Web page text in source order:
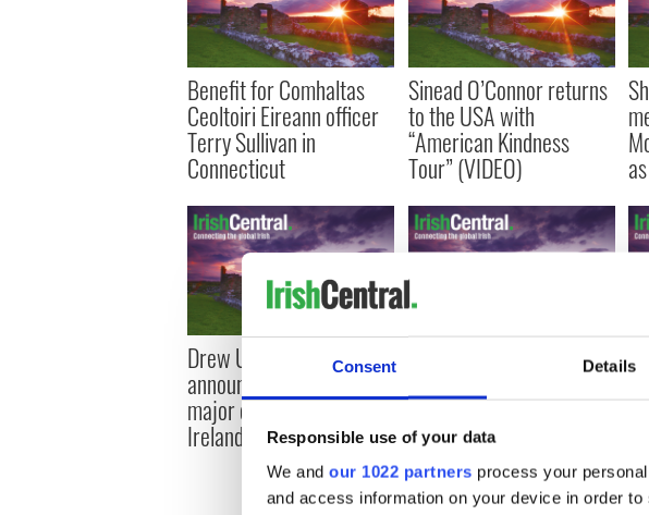
Consent Details
Responsible use of your data
We and our 1022 partners process your
and access information on your device in order
Benefit for Comhaltas
Ceoltoiri Eireann officer
Terry Sullivan in
Connecticut
Sinead O’Connor returns
to the USA with
“American Kindness
Tour” (VIDEO)
Drew University
announces study trip and
major conference in
Ireland
Sinead O’Connor, face
tattoos and all, featured
on ‘South Park’ (VIDEO)